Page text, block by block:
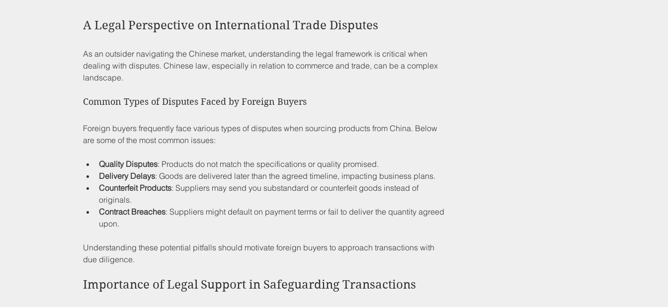
A Legal Perspective on International Trade Disputes
As an outsider navigating the Chinese market, understanding the legal framework is critical when
dealing with disputes. Chinese law, especially in relation to commerce and trade, can be a complex
landscape.
Common Types of Disputes Faced by Foreign Buyers
Foreign buyers frequently face various types of disputes when sourcing products from China. Below
are some of the most common issues:
Quality Disputes: Products do not match the specifications or quality promised.
Delivery Delays: Goods are delivered later than the agreed timeline, impacting business plans.
Counterfeit Products: Suppliers may send you substandard or counterfeit goods instead of
originals.
Contract Breaches: Suppliers might default on payment terms or fail to deliver the quantity agreed
upon.
Understanding these potential pitfalls should motivate foreign buyers to approach transactions with
due diligence.
Importance of Legal Support in Safeguarding Transactions